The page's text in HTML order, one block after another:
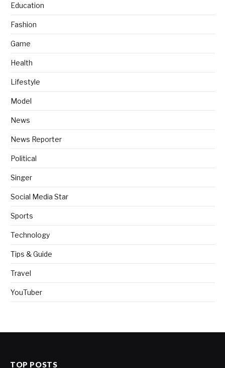
Education
Fashion
Game
Health
Lifestyle
Model
News
News Reporter
Political
Singer
Social Media Star
Sports
Technology
Tips & Guide
Travel
YouTuber
TOP POSTS